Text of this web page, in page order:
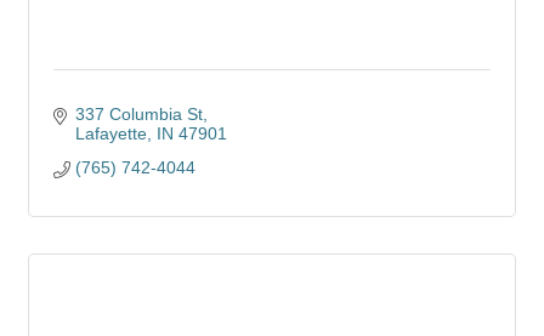
337 Columbia St
Lafayette IN 47901
(765) 742-4044